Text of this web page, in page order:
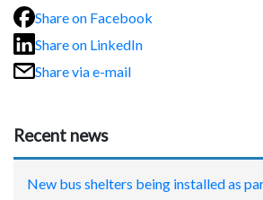
Share on Facebook
Share on LinkedIn
Share via e-mail
Recent news
New bus shelters being installed as